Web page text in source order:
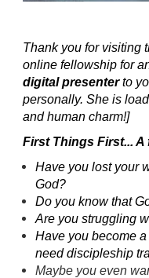
Thank you for visiting
online fellowship for
digital presenterto
personally. She is
and human charm!]
First Things First... A
Have you lost your
God?
Do you know that
Are you struggling
Have you become
need discipleship
Maybe you even